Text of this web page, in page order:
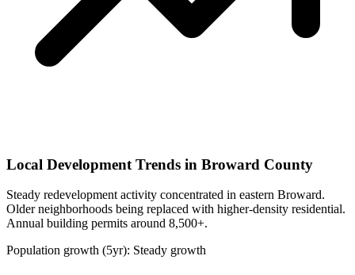
Local Development Trends in Broward County
Steady redevelopment activity concentrated in eastern Broward.
Older neighborhoods being replaced with higher-density residential.
Annual building permits around 8,500+.
Population growth (5yr): Steady growth